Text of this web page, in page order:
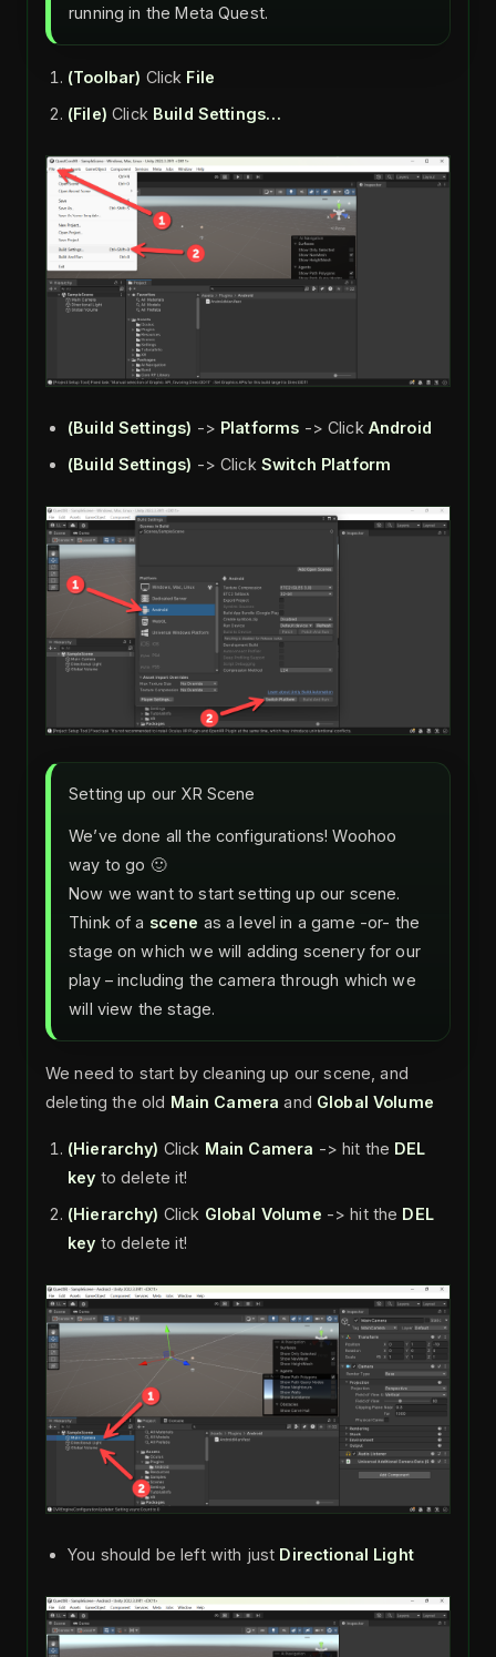
running in the Meta Quest.
(Toolbar) Click File
(File) Click Build Settings…
(Build Settings) -> Platforms -> Click Android
(Build Settings) -> Click Switch Platform
Setting up our XR Scene
We’ve done all the configurations! Woohoo
way to go 🙂
Now we want to start setting up our scene.
Think of a scene as a level in a game -or- the
stage on which we will adding scenery for our
play – including the camera through which we
will view the stage.
We need to start by cleaning up our scene, and
deleting the old Main Camera and Global Volume
(Hierarchy) Click Main Camera -> hit the DEL
key to delete it!
(Hierarchy) Click Global Volume -> hit the DEL
key to delete it!
You should be left with just Directional Light